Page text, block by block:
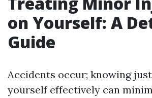
on Yourself: A
Guide
Accidents occur; knowing
yourself effectively can